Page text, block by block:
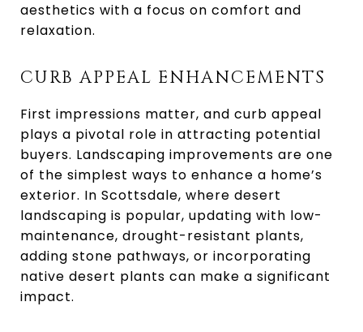
aesthetics with a focus on comfort and
relaxation.
CURB APPEAL ENHANCEMENTS
First impressions matter, and curb appeal
plays a pivotal role in attracting potential
buyers. Landscaping improvements are one
of the simplest ways to enhance a home’s
exterior. In Scottsdale, where desert
landscaping is popular, updating with low-
maintenance, drought-resistant plants,
adding stone pathways, or incorporating
native desert plants can make a significant
impact.